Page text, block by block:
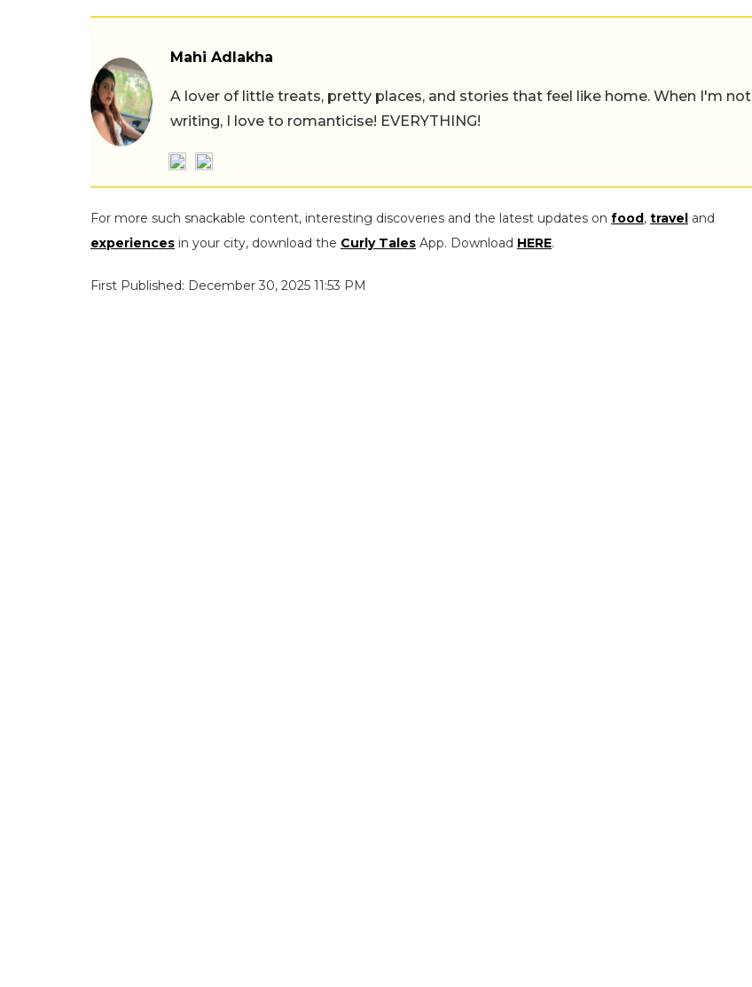
Mahi Adlakha
A lover of little treats, pretty places, and stories that feel like home. When I'm not
writing, I love to romanticise! EVERYTHING!
For more such snackable content, interesting discoveries and the latest updates on food, travel and
experiences in your city, download the Curly Tales App. Download HERE.
First Published: December 30, 2025 11:53 PM